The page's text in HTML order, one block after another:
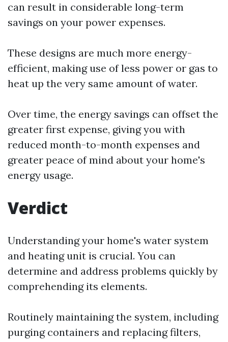
can result in considerable long-term
savings on your power expenses.
These designs are much more energy-
efficient, making use of less power or gas to
heat up the very same amount of water.
Over time, the energy savings can offset the
greater first expense, giving you with
reduced month-to-month expenses and
greater peace of mind about your home's
energy usage.
Verdict
Understanding your home's water system
and heating unit is crucial. You can
determine and address problems quickly by
comprehending its elements.
Routinely maintaining the system, including
purging containers and replacing filters,